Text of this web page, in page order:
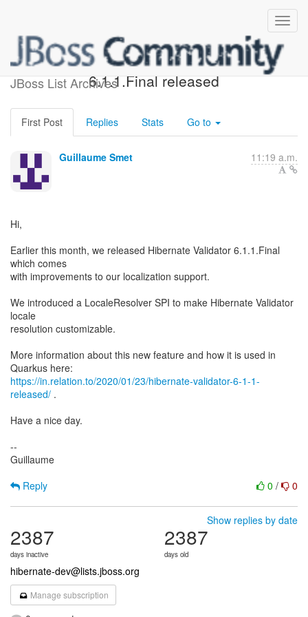
JBoss List Archives
Hibernate Validator
6.1.1.Final released
First Post Replies Stats Go to
Guillaume Smet 11:19 a.m.
Hi,
Earlier this month, we released Hibernate Validator 6.1.1.Final
which comes
with improvements to our localization support.
We introduced a LocaleResolver SPI to make Hibernate Validator
locale
resolution customizable.
More information about this new feature and how it is used in
https://in.relation.to/2020/01/23/hibernate-validator-6-1-1-
released/ .
Have a nice day.
--
Guillaume
0 / 0
Reply
Show replies by date
2387
days inactive
2387
days old
hibernate-dev@lists.jboss.org
Manage subscription